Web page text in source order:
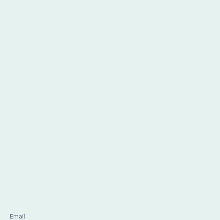
Email